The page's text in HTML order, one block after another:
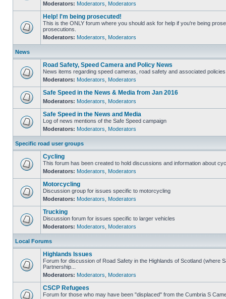
Moderators: Moderators Moderators
Help! I'm being prosecuted!
This is the ONLY forum where you should ask for help if you're being
prosecutions.
Moderators: Moderators Moderators
News
Road Safety, Speed Camera and Policy News
News items regarding speed cameras, road safety and associated policies
Moderators: Moderators Moderators
Safe Speed in the News & Media from Jan 2016
Moderators: Moderators Moderators
Safe Speed in the News and Media
Log of news mentions of the Safe Speed campaign
Moderators: Moderators Moderators
Specific road user groups
Cycling
This forum has been created to hold discussions and information about
Moderators: Moderators Moderators
Motorcycling
Discussion group for issues specific to motorcycling
Moderators: Moderators Moderators
Trucking
Discussion forum for issues specific to larger vehicles
Moderators: Moderators Moderators
Local Forums
Highlands Issues
Forum for discussion of Road Safety in the Highlands of Scotland (where
Partnership...
Moderators: Moderators Moderators
CSCP Refugees
Forum for those who may have been "displaced" from the Cumbria S